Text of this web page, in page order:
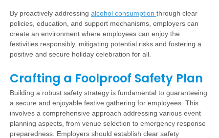
By proactively addressing alcohol consumption through clear
policies, education, and support mechanisms, employers can
create an environment where employees can enjoy the
festivities responsibly, mitigating potential risks and fostering a
positive and secure holiday celebration for all.
Crafting a Foolproof Safety Plan
Building a robust safety strategy is fundamental to guaranteeing
a secure and enjoyable festive gathering for employees. This
involves a comprehensive approach addressing various event
planning aspects, from venue selection to emergency response
preparedness. Employers should establish clear safety